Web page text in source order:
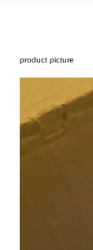
product picture